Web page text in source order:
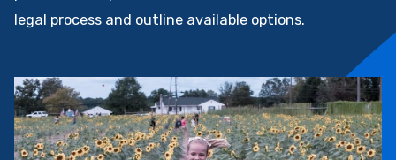
legal process and outline available options.